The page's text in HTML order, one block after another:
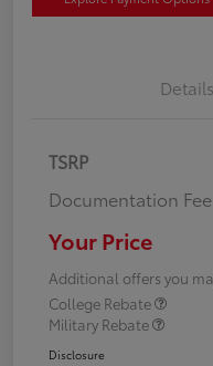
Details
TSRP
Documentation Fee
Your Price
Additional offers you
College Rebate
Military Rebate
Disclosure